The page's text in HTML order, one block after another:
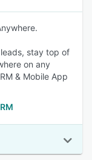
stay top of
on any
& Mobile App